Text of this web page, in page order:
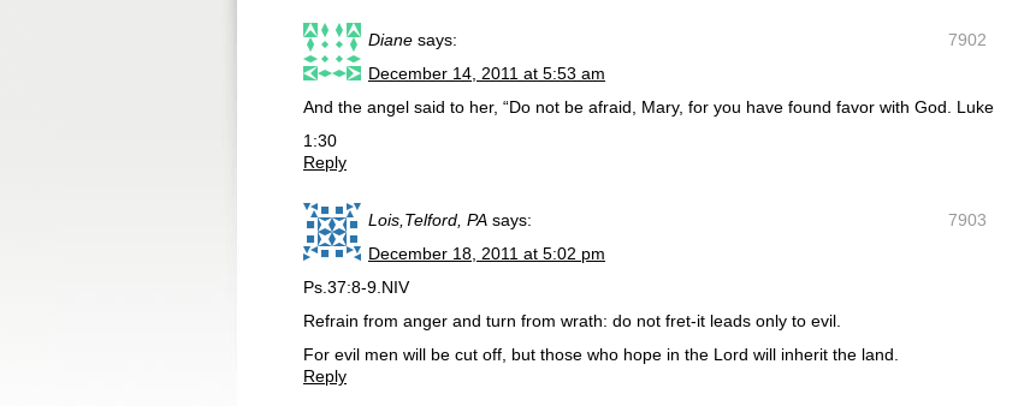
7902
Diane says:
December 14, 2011 at 5:53 am
And the angel said to her, “Do not be afraid, Mary, for you have found favor with God. Luke
1:30
Reply
7903
Lois,Telford, PA says:
December 18, 2011 at 5:02 pm
Ps.37:8-9.NIV
Refrain from anger and turn from wrath: do not fret-it leads only to evil.
For evil men will be cut off, but those who hope in the Lord will inherit the land.
Reply